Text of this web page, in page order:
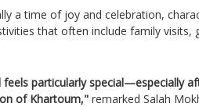
a time of joy and celebration,
that often include family visits,
feels particularly special—especially
of Khartoum," remarked Salah